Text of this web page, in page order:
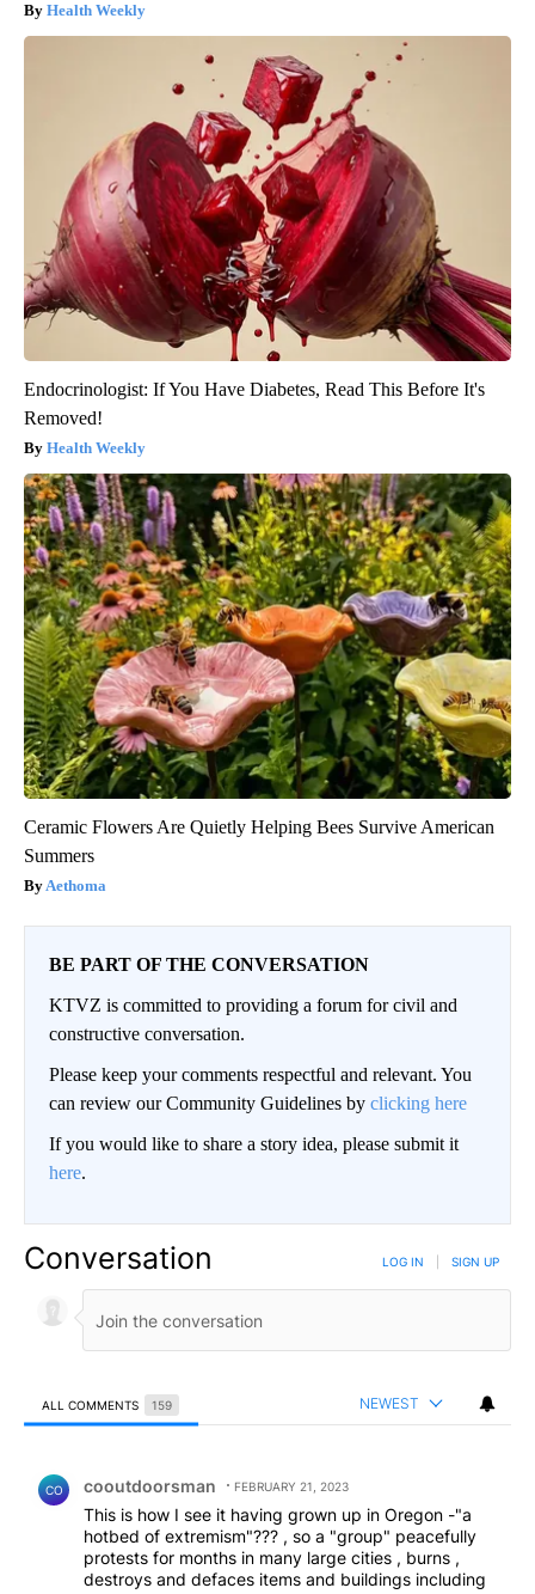
Health Weekly
Endocrinologist: If You Have Diabetes, Read This Before It's
Removed!
Health Weekly
Ceramic Flowers Are Quietly Helping Bees Survive American
Summers
Aethoma
BE PART OF THE CONVERSATION
KTVZ is committed to providing a forum for civil and
constructive conversation.
Please keep your comments respectful and relevant. You
can review our Community Guidelines by clicking here
If you would like to share a story idea, please submit it
here.
Conversation LOG IN SIGN UP
ALL COMMENTS 159 NEWEST
CO cooutdoorsman FEBRUARY 21, 2023
This is how I see it having grown up in Oregon -"a
hotbed of extremism"??? , so a "group" peacefully
protests for months in many large cities , burns ,
destroys and defaces items and buildings including